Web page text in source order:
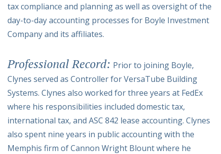
tax compliance and planning as well as oversight of the
day-to-day accounting processes for Boyle Investment
Company and its affiliates.
Professional Record: Prior to joining Boyle,
Clynes served as Controller for VersaTube Building
Systems. Clynes also worked for three years at FedEx
where his responsibilities included domestic tax,
international tax, and ASC 842 lease accounting. Clynes
also spent nine years in public accounting with the
Memphis firm of Cannon Wright Blount where he